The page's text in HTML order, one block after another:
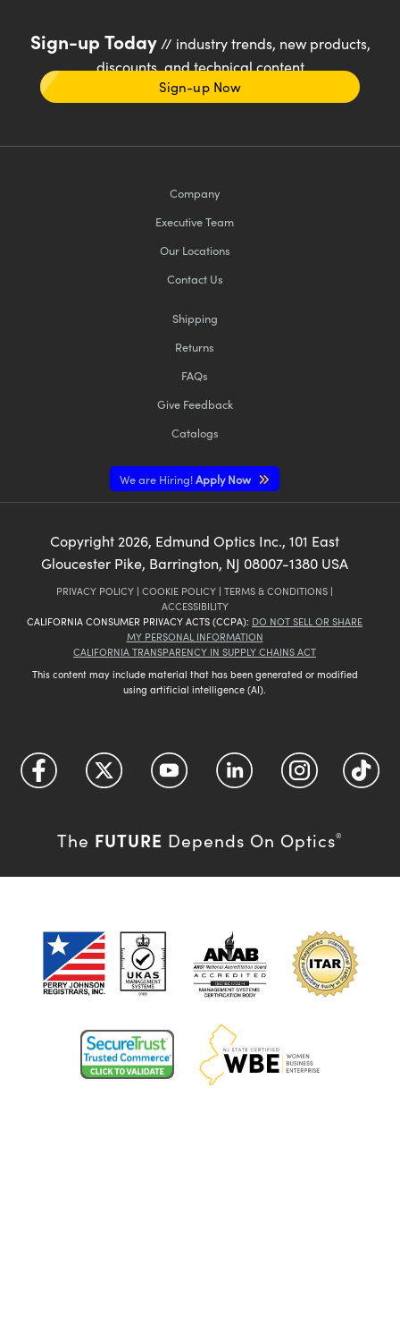
Sign-up Today// industry trends, new products,
discounts, and technical content
Sign-up Now
Company
Executive Team
Our Locations
Contact Us
Shipping
Returns
FAQs
Give Feedback
Catalogs
We are Hiring!Apply Now
Copyright 2026, Edmund Optics Inc., 101 East
Gloucester Pike, Barrington, NJ 08007-1380 USA
PRIVACY POLICY | COOKIE POLICY | TERMS & CONDITIONS |
ACCESSIBILITY
CALIFORNIA CONSUMER PRIVACY ACTS (CCPA): DO NOT SELL OR SHARE
MY PERSONAL INFORMATION
CALIFORNIA TRANSPARENCY IN SUPPLY CHAINS ACT
This content may include material that has been generated or modified
using artificial intelligence (AI).
The FUTURE Depends On Optics®